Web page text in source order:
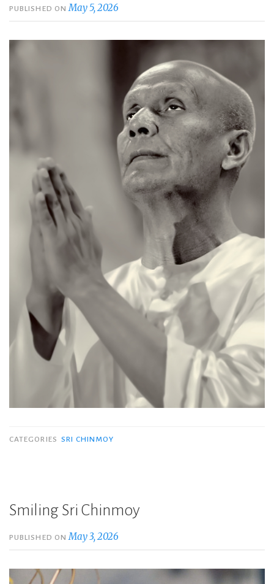
PUBLISHED ONMay 5, 2026
CATEGORIES SRI CHINMOY
Smiling Sri Chinmoy
PUBLISHED ONMay 3, 2026